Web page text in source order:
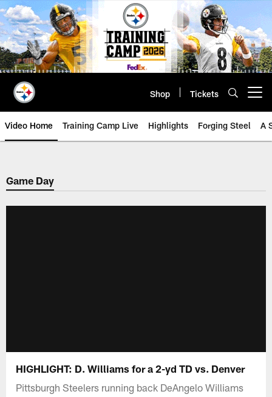
Skip
to
main
content
Shop Tickets
Video Home Training Camp Live Highlights Forging Steel A
Game Day
HIGHLIGHT: D. Williams for a 2-yd TD vs. Denver
Pittsburgh Steelers running back DeAngelo Williams